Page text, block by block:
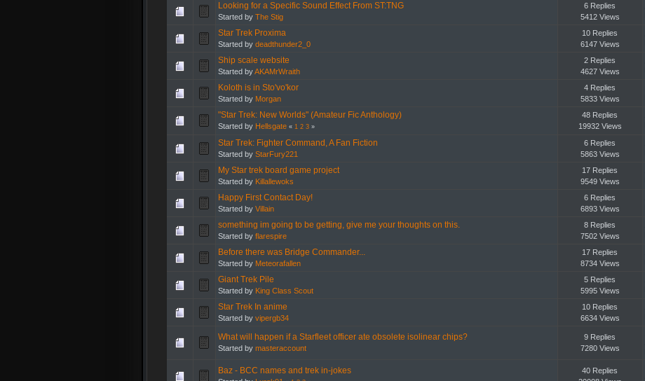
Looking for a Specific Sound Effect From ST:TNG
Started by The Stig
6 Replies
5412 Views
Star Trek Proxima
Started by deadthunder2_0
10 Replies
6147 Views
Ship scale website
Started byAKAMrWraith
2 Replies
4627 Views
Koloth is in Sto'vo'kor
Started by Morgan
4 Replies
5833 Views
"Star Trek: New Worlds" (Amateur Fic Anthology)
Started by Hellsgate « 1 2 3»
48 Replies
19932 Views
Star Trek: Fighter Command, A Fan Fiction
Started by StarFury221
6 Replies
5863 Views
My Star trek board game project
Started by Killallewoks
17 Replies
9549 Views
Happy First Contact Day!
Started by Villain
6 Replies
6893 Views
something im going to be getting, give me your thoughts on this.
Started by flarespire
8 Replies
7502 Views
Before there was Bridge Commander...
Started by Meteorafallen
17 Replies
8734 Views
Giant Trek Pile
Started by King Class Scout
5 Replies
5995 Views
Star Trek In anime
Started by vipergb34
10 Replies
6634 Views
What will happen if a Starfleet officer ate obsolete isolinear chips?
Started by masteraccount
9 Replies
7280 Views
Baz - BCC names and trek in-jokes
40 Replies